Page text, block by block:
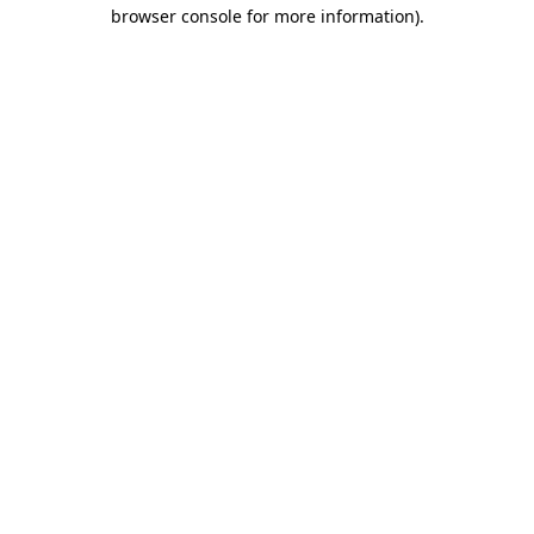
browser console for more information).